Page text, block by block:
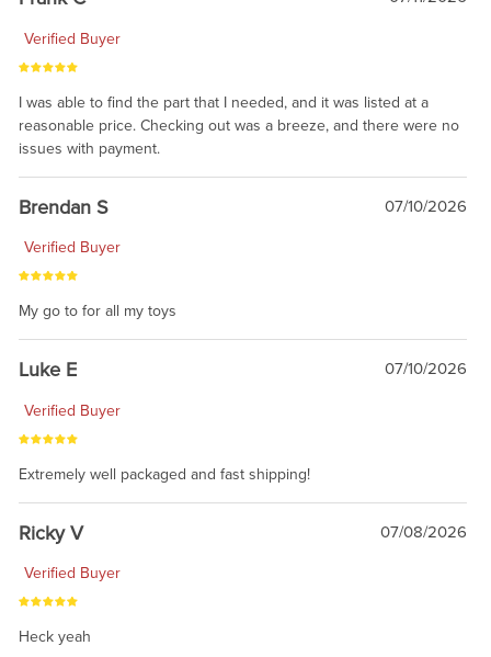
Verified Buyer
I was able to find the part that I needed, and it was listed at a
reasonable price. Checking out was a breeze, and there were no
issues with payment.
Brendan S 07/10/2026
Verified Buyer
My go to for all my toys
Luke E 07/10/2026
Verified Buyer
Extremely well packaged and fast shipping!
Ricky V 07/08/2026
Verified Buyer
Heck yeah